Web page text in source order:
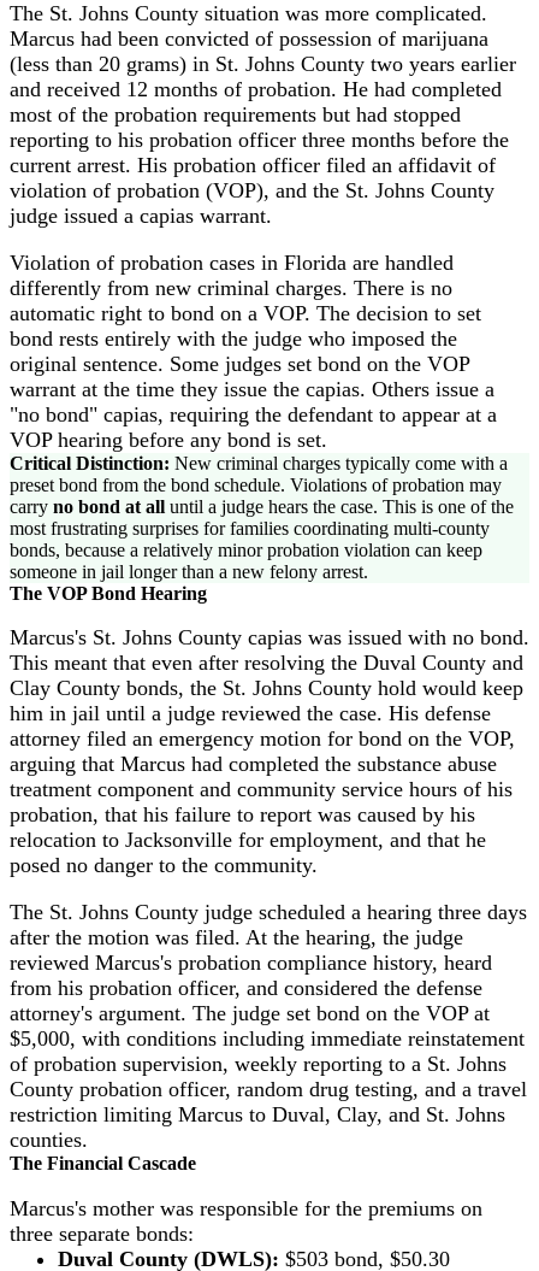
The St. Johns County situation was more complicated.
Marcus had been convicted of possession of marijuana
(less than 20 grams) in St. Johns County two years earlier
and received 12 months of probation. He had completed
most of the probation requirements but had stopped
reporting to his probation officer three months before the
current arrest. His probation officer filed an affidavit of
violation of probation (VOP), and the St. Johns County
judge issued a capias warrant.
Violation of probation cases in Florida are handled
differently from new criminal charges. There is no
automatic right to bond on a VOP. The decision to set
bond rests entirely with the judge who imposed the
original sentence. Some judges set bond on the VOP
warrant at the time they issue the capias. Others issue a
"no bond" capias, requiring the defendant to appear at a
VOP hearing before any bond is set.
Critical Distinction: New criminal charges typically come with a
preset bond from the bond schedule. Violations of probation may
carry no bond at all until a judge hears the case. This is one of the
most frustrating surprises for families coordinating multi-county
bonds, because a relatively minor probation violation can keep
someone in jail longer than a new felony arrest.
The VOP Bond Hearing
Marcus's St. Johns County capias was issued with no bond.
This meant that even after resolving the Duval County and
Clay County bonds, the St. Johns County hold would keep
him in jail until a judge reviewed the case. His defense
attorney filed an emergency motion for bond on the VOP,
arguing that Marcus had completed the substance abuse
treatment component and community service hours of his
probation, that his failure to report was caused by his
relocation to Jacksonville for employment, and that he
posed no danger to the community.
The St. Johns County judge scheduled a hearing three days
after the motion was filed. At the hearing, the judge
reviewed Marcus's probation compliance history, heard
from his probation officer, and considered the defense
attorney's argument. The judge set bond on the VOP at
$5,000, with conditions including immediate reinstatement
of probation supervision, weekly reporting to a St. Johns
County probation officer, random drug testing, and a travel
restriction limiting Marcus to Duval, Clay, and St. Johns
counties.
The Financial Cascade
Marcus's mother was responsible for the premiums on
three separate bonds:
Duval County (DWLS): $503 bond, $50.30